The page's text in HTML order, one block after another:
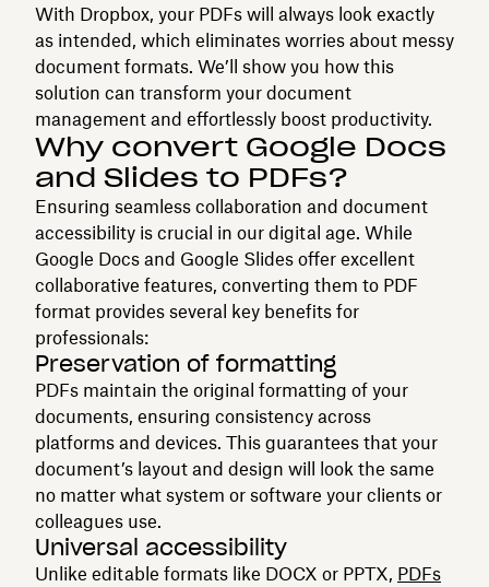
With Dropbox, your PDFs will always look exactly
as intended, which eliminates worries about messy
document formats. We’ll show you how this
solution can transform your document
management and effortlessly boost productivity.
Why convert Google Docs
and Slides to PDFs?
Ensuring seamless collaboration and document
accessibility is crucial in our digital age. While
Google Docs and Google Slides offer excellent
collaborative features, converting them to PDF
format provides several key benefits for
professionals:
Preservation of formatting
PDFs maintain the original formatting of your
documents, ensuring consistency across
platforms and devices. This guarantees that your
document’s layout and design will look the same
no matter what system or software your clients or
colleagues use.
Universal accessibility
Unlike editable formats like DOCX or PPTX, PDFs